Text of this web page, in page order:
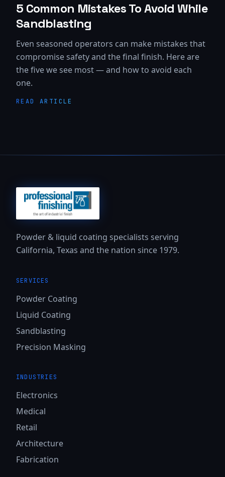
5 Common Mistakes To Avoid While
Sandblasting
Even seasoned operators can make mistakes that
compromise safety and the final finish. Here are
the five we see most — and how to avoid each
one.
READ ARTICLE
Powder & liquid coating specialists serving
California, Texas and the nation since 1979.
SERVICES
Powder Coating
Liquid Coating
Sandblasting
Precision Masking
INDUSTRIES
Electronics
Medical
Retail
Architecture
Fabrication